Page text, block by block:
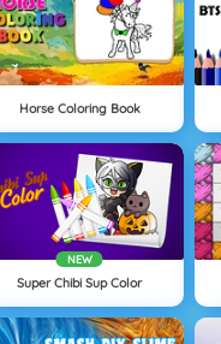
Horse Coloring Book
NEW
Super Chibi Sup Color